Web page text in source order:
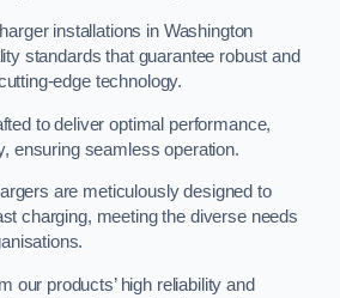
installations in Washington
standards that guarantee robust and
edge technology.
to deliver optimal performance,
ensuring seamless operation.
are meticulously designed to
charging, meeting the diverse needs
our products’ high reliability and